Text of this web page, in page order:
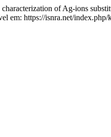
of Ag-ions
em: https://isnra.net/